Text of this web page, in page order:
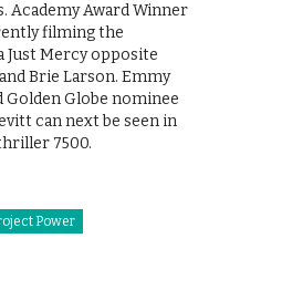
Academy Award Winner
filming the
Mercy opposite
Brie Larson. Emmy
Golden Globe nominee
can next be seen in
7500.
Power